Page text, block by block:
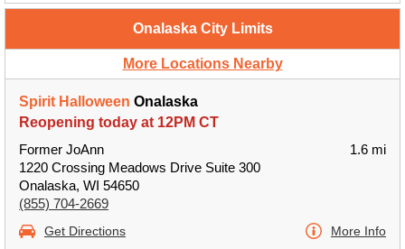
Onalaska City Limits
More Locations Nearby
Spirit Halloween Onalaska
Reopening today at 12PM CT
Former JoAnn
1220 Crossing Meadows Drive Suite 300
Onalaska, WI 54650
(855) 704-2669
1.6 mi
Get Directions More Info